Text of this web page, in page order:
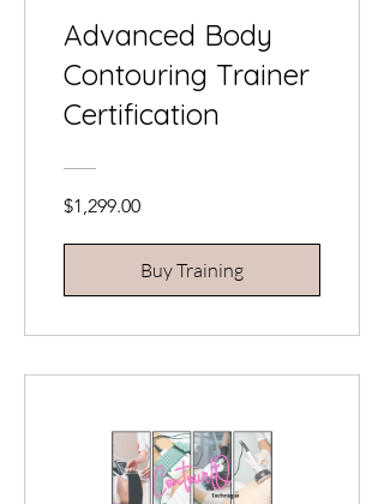
Advanced Body
Contouring Trainer
Certification
$1,299.00
Buy Training